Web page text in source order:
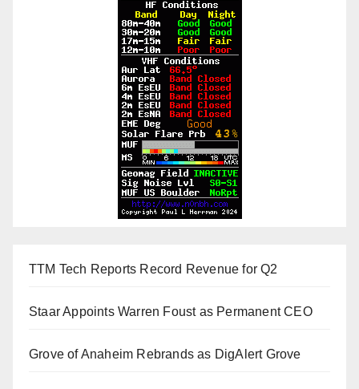
TTM Tech Reports Record Revenue for Q2
Staar Appoints Warren Foust as Permanent CEO
Grove of Anaheim Rebrands as DigAlert Grove